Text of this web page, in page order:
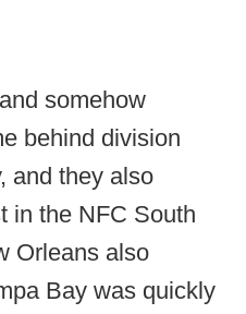
somehow
behind division
and they also
in the NFC South
Orleans also
Bay was quickly